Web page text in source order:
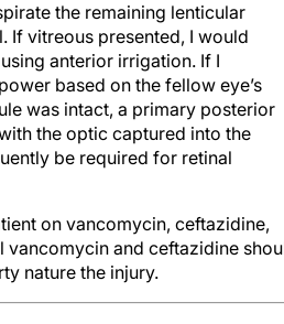
the remaining lenticular
If vitreous presented, I would
anterior irrigation. If I
based on the fellow eye’s
was intact, a primary posterior
the optic captured into the
be required for retinal
on vancomycin, ceftazidine,
and ceftazidine
nature the injury.